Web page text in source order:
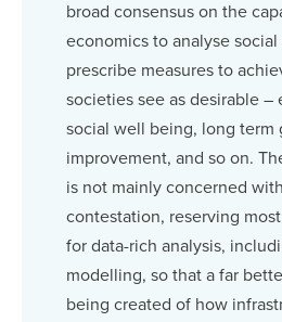
broad consensus on the
economics to analyse
prescribe measures to
societies see as desirable –
social well being, long term
improvement, and so on.
is not mainly concerned
contestation, reserving
for data-rich analysis,
modelling, so that a far
being created of how